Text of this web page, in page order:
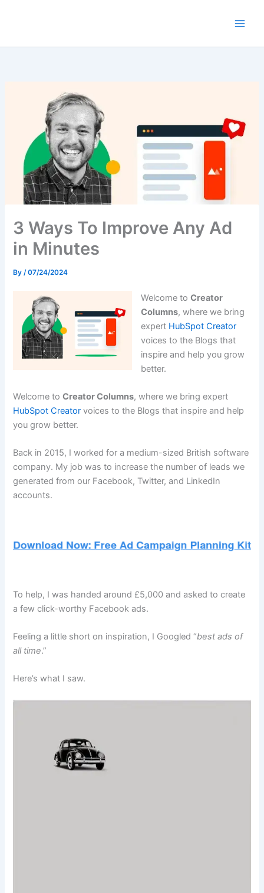
3 Ways To Improve Any Ad
in Minutes
By/07/24/2024
Welcome to Creator
Columns, where we bring
expert HubSpot Creator
voices to the Blogs that
inspire and help you grow
better.
Welcome toCreator Columns, where we bring expert
HubSpot Creator voices to the Blogs that inspire and help
you grow better.
Back in 2015, I worked for a medium-sized British software
company. My job was to increase the number of leads we
generated from our Facebook, Twitter, and LinkedIn
accounts.
To help, I was handed around £5,000 and asked to create
a few click-worthy Facebook ads.
Feeling a little short on inspiration, I Googled “best ads of
all time.”
Here’s what I saw.